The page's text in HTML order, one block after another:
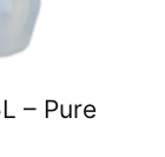
– Pure